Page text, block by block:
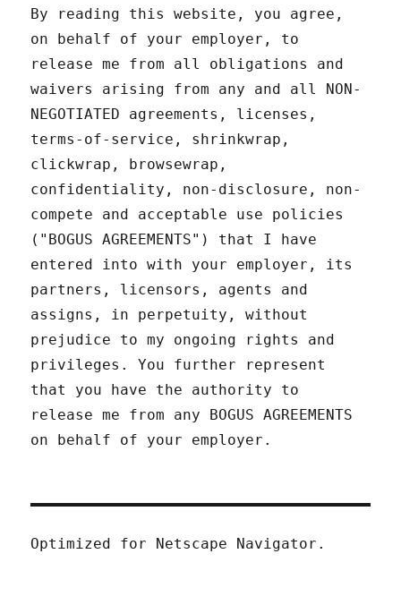
By reading this website, you agree,
on behalf of your employer, to
release me from all obligations and
waivers arising from any and all NON-
NEGOTIATED agreements, licenses,
terms-of-service, shrinkwrap,
clickwrap, browsewrap,
confidentiality, non-disclosure, non-
compete and acceptable use policies
("BOGUS AGREEMENTS") that I have
entered into with your employer, its
partners, licensors, agents and
assigns, in perpetuity, without
prejudice to my ongoing rights and
privileges. You further represent
that you have the authority to
release me from any BOGUS AGREEMENTS
on behalf of your employer.
Optimized for Netscape Navigator.